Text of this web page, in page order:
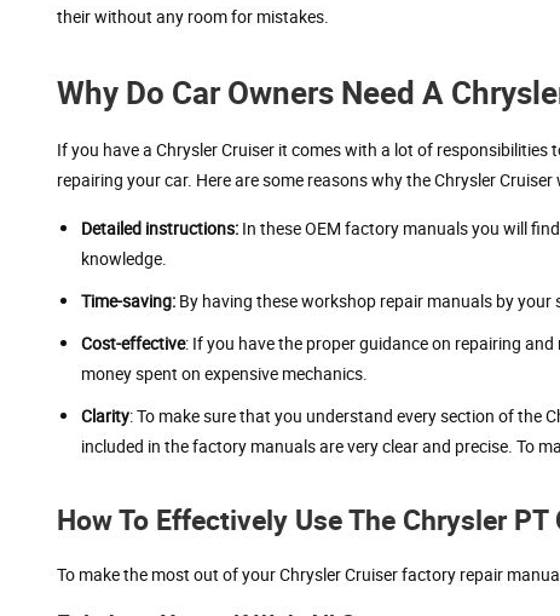
their without any room for mistakes.
Why Do Car Owners Need A
If you have a Chrysler Cruiser it comes with a lot of
repairing your car. Here are some reasons why the Chrysler
Detailed instructions: In these OEM factory manuals you will
knowledge.
Time-saving: By having these workshop repair manuals by
Cost-effective: If you have the proper guidance on repairing
money spent on expensive mechanics.
Clarity: To make sure that you understand every section of the
included in the factory manuals are very clear and precise. To
How To Effectively Use The Chrysler
To make the most out of your Chrysler Cruiser factory repair